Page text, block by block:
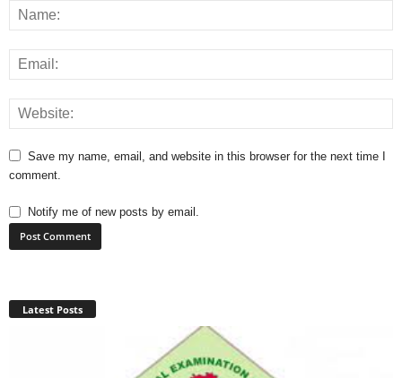
Save my name, email, and website in this browser for the next time I
comment.
Notify me of new posts by email.
Latest Posts